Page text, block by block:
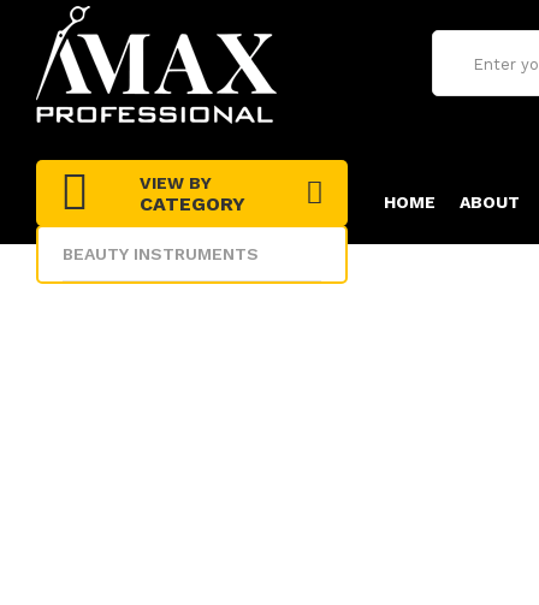
VIEW BY
CATEGORY
BEAUTY INSTRUMENTS
HOME ABOUT